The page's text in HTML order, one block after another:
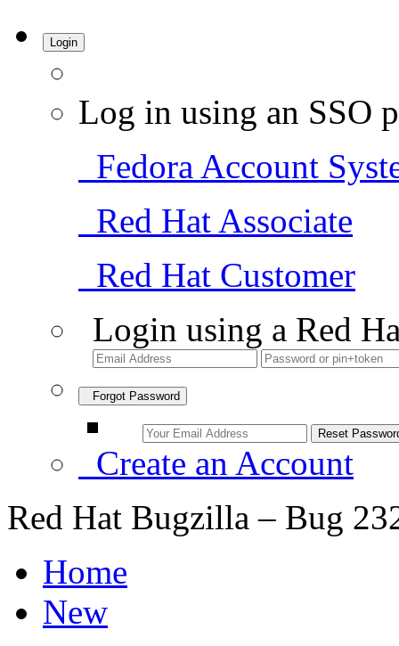
Login
Log in using an SSO
Fedora Account
Red Hat Associate
Red Hat Customer
Login using a Red
Forgot Password
Create an Account
Red Hat Bugzilla – Bug
Home
New